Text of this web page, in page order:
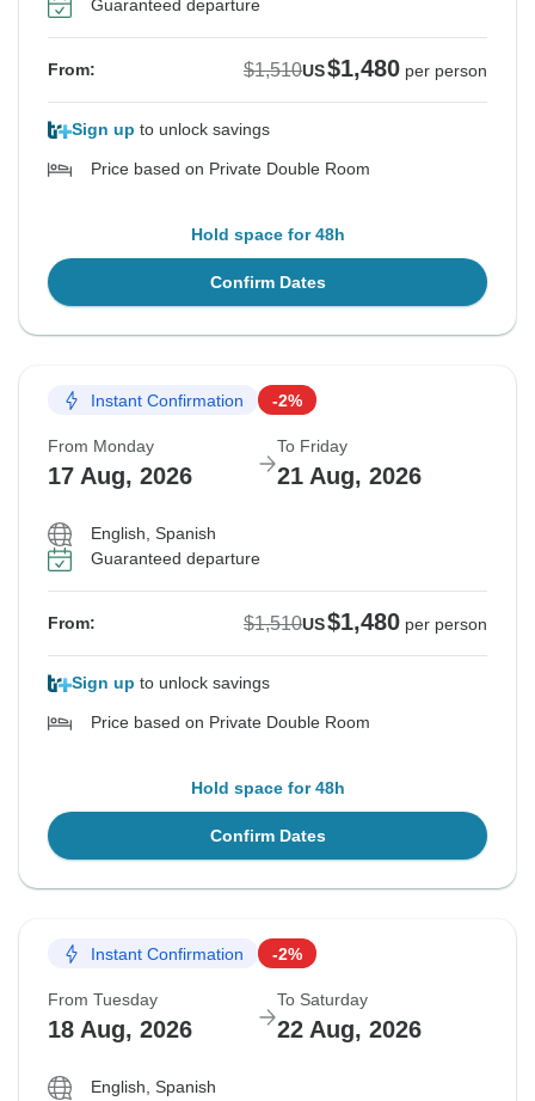
Guaranteed departure
From: $1,510US$1,480 per person
Sign up to unlock savings
Price based on Private Double Room
Hold space for 48h
Confirm Dates
Instant Confirmation -2%
From Monday
17 Aug, 2026
To Friday
21 Aug, 2026
English, Spanish
Guaranteed departure
From: $1,510US$1,480 per person
Sign up to unlock savings
Price based on Private Double Room
Hold space for 48h
Confirm Dates
Instant Confirmation -2%
From Tuesday
18 Aug, 2026
To Saturday
22 Aug, 2026
English, Spanish